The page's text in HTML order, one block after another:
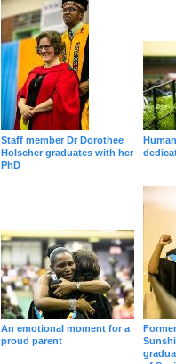
Staff member Dr Dorothee
Holscher graduates with her
PhD
An emotional moment for a
proud parent